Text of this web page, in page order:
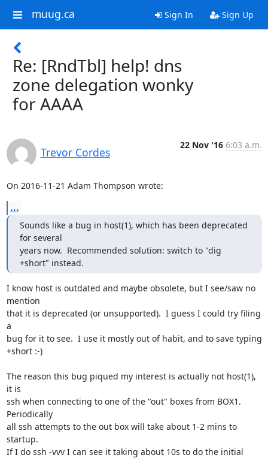
muug.ca Sign In Sign Up
Re: [RndTbl] help! dns
zone delegation wonky
for AAAA
Trevor Cordes
22 Nov '16 6:03 a.m.
On 2016-11-21 Adam Thompson wrote:
...
Sounds like a bug in host(1), which has been deprecated
for several
years now.  Recommended solution: switch to "dig
+short" instead.
I know host is outdated and maybe obsolete, but I see/saw no
mention
that it is deprecated (or unsupported).  I guess I could try filing
a
bug for it to see.  I use it mostly out of habit, and to save typing
+short :-)
The reason this bug piqued my interest is actually not host(1),
it is
ssh when connecting to one of the "out" boxes from BOX1.
Periodically
all ssh attempts to the out box will take about 1-2 mins to
startup.
If I do ssh -vvv I can see it taking about 10s to do the initial